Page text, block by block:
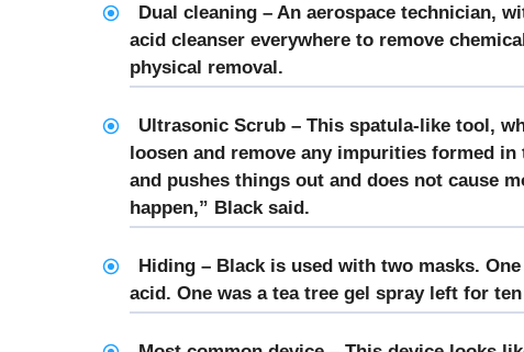
Dual cleaning – An aerospace technician,
acid cleanser everywhere to remove
physical removal.
Ultrasonic Scrub – This spatula-like tool,
loosen and remove any impurities formed
and pushes things out and does not cause
happen,” Black said.
Hiding – Black is used with two masks.
acid. One was a tea tree gel spray left for